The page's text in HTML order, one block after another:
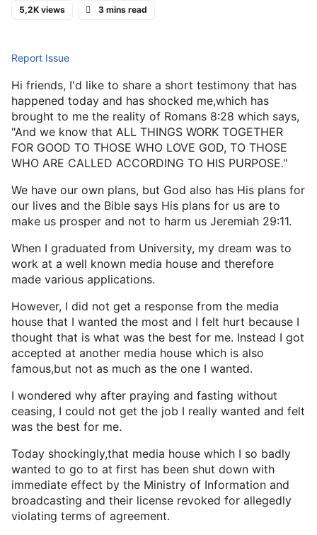
5,2K views
3 mins read
Report Issue
Hi friends, I'd like to share a short testimony that has
happened today and has shocked me,which has
brought to me the reality of Romans 8:28 which says,
"And we know that ALL THINGS WORK TOGETHER
FOR GOOD TO THOSE WHO LOVE GOD, TO THOSE
WHO ARE CALLED ACCORDING TO HIS PURPOSE."
We have our own plans, but God also has His plans for
our lives and the Bible says His plans for us are to
make us prosper and not to harm us Jeremiah 29:11.
When I graduated from University, my dream was to
work at a well known media house and therefore
made various applications.
However, I did not get a response from the media
house that I wanted the most and I felt hurt because I
thought that is what was the best for me. Instead I got
accepted at another media house which is also
famous,but not as much as the one I wanted.
I wondered why after praying and fasting without
ceasing, I could not get the job I really wanted and felt
was the best for me.
Today shockingly,that media house which I so badly
wanted to go to at first has been shut down with
immediate effect by the Ministry of Information and
broadcasting and their license revoked for allegedly
violating terms of agreement.